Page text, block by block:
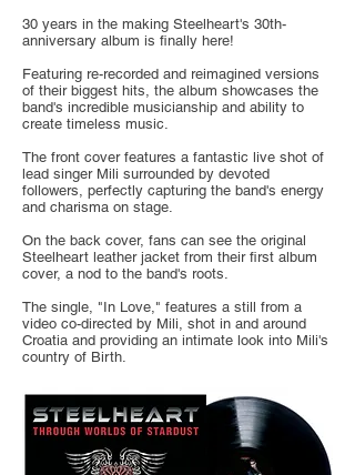
30 years in the making Steelheart's 30th-
anniversary album is finally here!
Featuring re-recorded and reimagined versions
of their biggest hits, the album showcases the
band's incredible musicianship and ability to
create timeless music.
The front cover features a fantastic live shot of
lead singer Mili surrounded by devoted
followers, perfectly capturing the band's energy
and charisma on stage.
On the back cover, fans can see the original
Steelheart leather jacket from their first album
cover, a nod to the band's roots.
The single, "In Love," features a still from a
video co-directed by Mili, shot in and around
Croatia and providing an intimate look into Mili's
country of Birth.